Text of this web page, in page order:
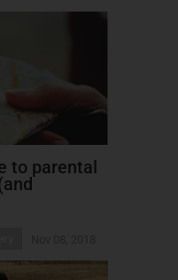
to parental